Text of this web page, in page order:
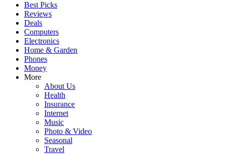
Best Picks
Reviews
Deals
Computers
Electronics
Home & Garden
Phones
Money
More
About Us
Health
Insurance
Internet
Music
Photo & Video
Seasonal
Travel